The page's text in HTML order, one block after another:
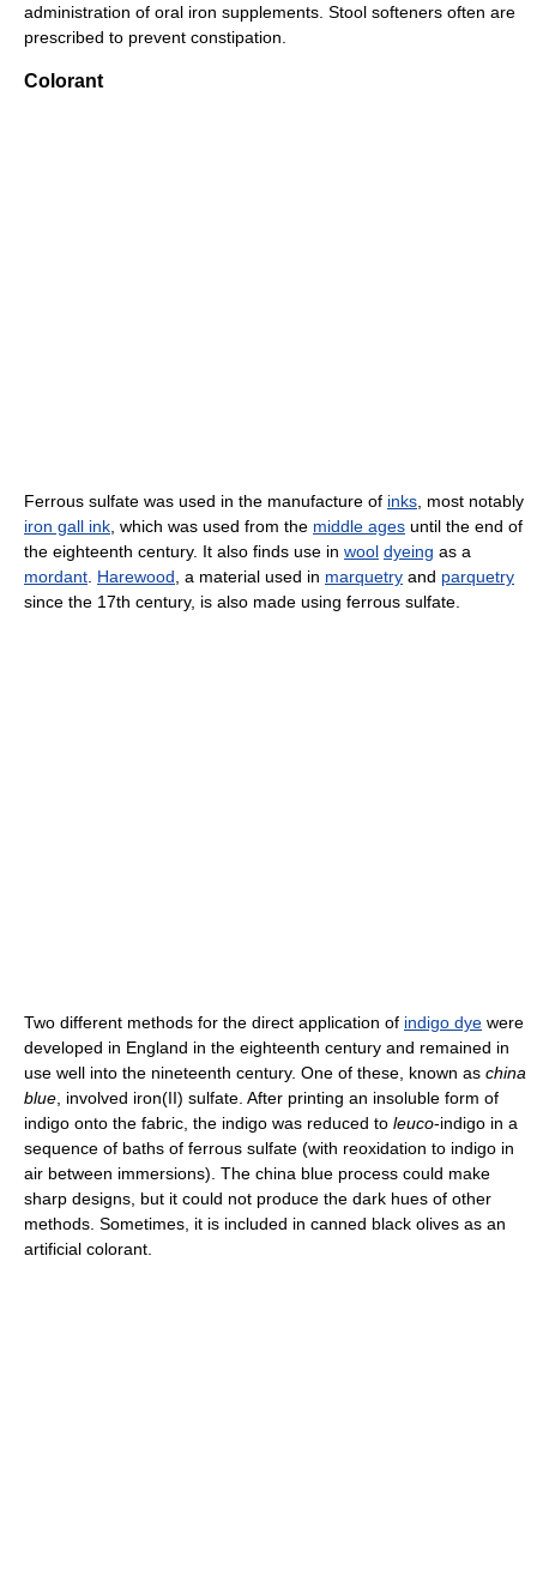
administration of oral iron supplements. Stool softeners often are
prescribed to prevent constipation.
Colorant
Ferrous sulfate was used in the manufacture of inks , most notably
iron gall ink , which was used from the middle ages until the end of
the eighteenth century. It also finds use in wool dyeing as a
mordant Harewood , a material used in marquetry and parquetry
since the 17th century, is also made using ferrous sulfate.
Two different methods for the direct application of indigo dye were
developed in England in the eighteenth century and remained in
use well into the nineteenth century. One of these, known as china
blue , involved iron(II) sulfate. After printing an insoluble form of
indigo onto the fabric, the indigo was reduced to leuco-indigo in a
sequence of baths of ferrous sulfate (with reoxidation to indigo in
air between immersions). The china blue process could make
sharp designs, but it could not produce the dark hues of other
methods. Sometimes, it is included in canned black olives as an
artificial colorant.